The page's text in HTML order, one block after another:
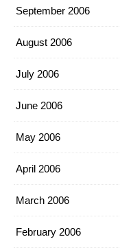
September 2006
August 2006
July 2006
June 2006
May 2006
April 2006
March 2006
February 2006